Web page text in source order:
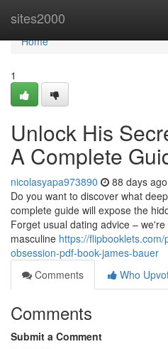
sites2000
Home
Home
1
Unlock His
A Complete
nicolasyapa973890 88 days ago
Do you want to discover what
complete guide will expose the
Forget usual dating advice –
masculine https://
obsession-pdf-book-james-bauer
Comments
Who
Comments
Submit a Comment